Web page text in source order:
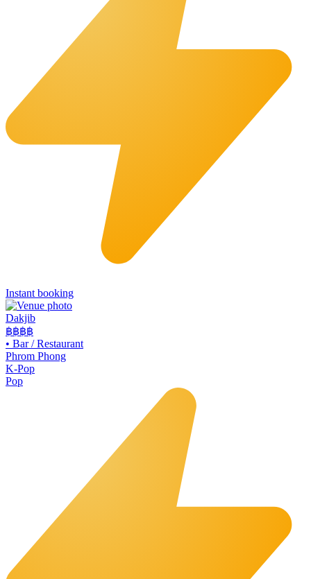
Instant booking
Dakjib
฿฿฿฿
• Bar / Restaurant
Phrom Phong
K-Pop
Pop